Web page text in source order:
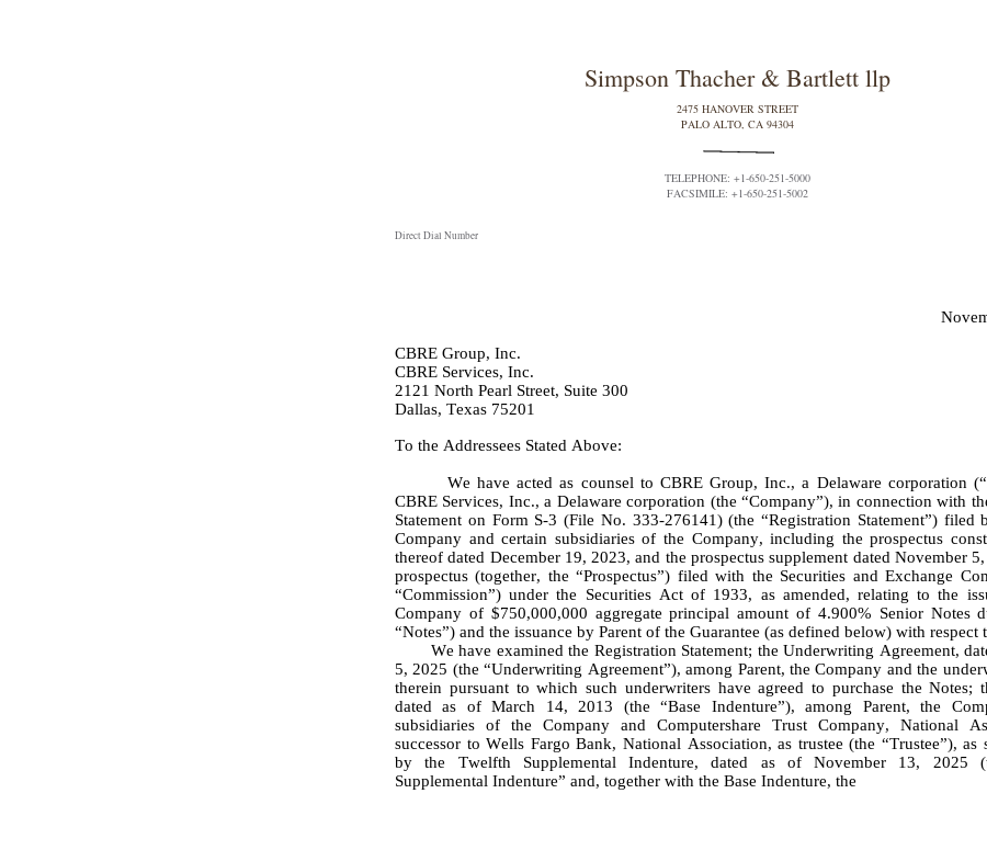
Simpson Thacher & Bartlett llp
2475 HANOVER STREET
PALO ALTO, CA 94304
TELEPHONE: +1-650-251-5000
FACSIMILE: +1-650-251-5002
Direct Dial Number
CBRE Group, Inc.
CBRE Services, Inc.
2121 North Pearl Street, Suite 300
Dallas, Texas 75201
To the Addressees Stated Above:
We have acted as counsel to CBRE Group, Inc., a Delaware corporation
CBRE Services, Inc., a Delaware corporation (the “Company”), in connection with
Statement on Form S-3 (File No. 333-276141) (the “Registration Statement”) filed
Company and certain subsidiaries of the Company, including the prospectus
thereof dated December 19, 2023, and the prospectus supplement dated November
prospectus (together, the “Prospectus”) filed with the Securities and Exchange
“Commission”) under the Securities Act of 1933, as amended, relating to the
Company of $750,000,000 aggregate principal amount of 4.900% Senior Notes
“Notes”) and the issuance by Parent of the Guarantee (as defined below) with respect
5, 2025 (the “Underwriting Agreement”), among Parent, the Company and the
therein pursuant to which such underwriters have agreed to purchase the Notes;
dated as of March 14, 2013 (the “Base Indenture”), among Parent, the
subsidiaries of the Company and Computershare Trust Company, National
successor to Wells Fargo Bank, National Association, as trustee (the “Trustee”), as
by the Twelfth Supplemental Indenture, dated as of November 13, 2025
Supplemental Indenture” and, together with the Base Indenture, the